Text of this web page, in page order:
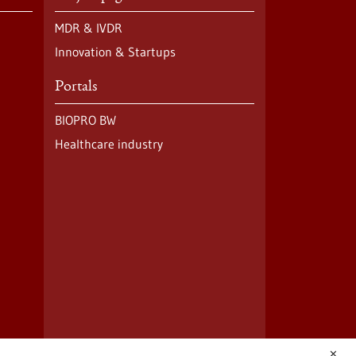
MDR & IVDR
Innovation & Startups
Portals
BIOPRO BW
Healthcare industry